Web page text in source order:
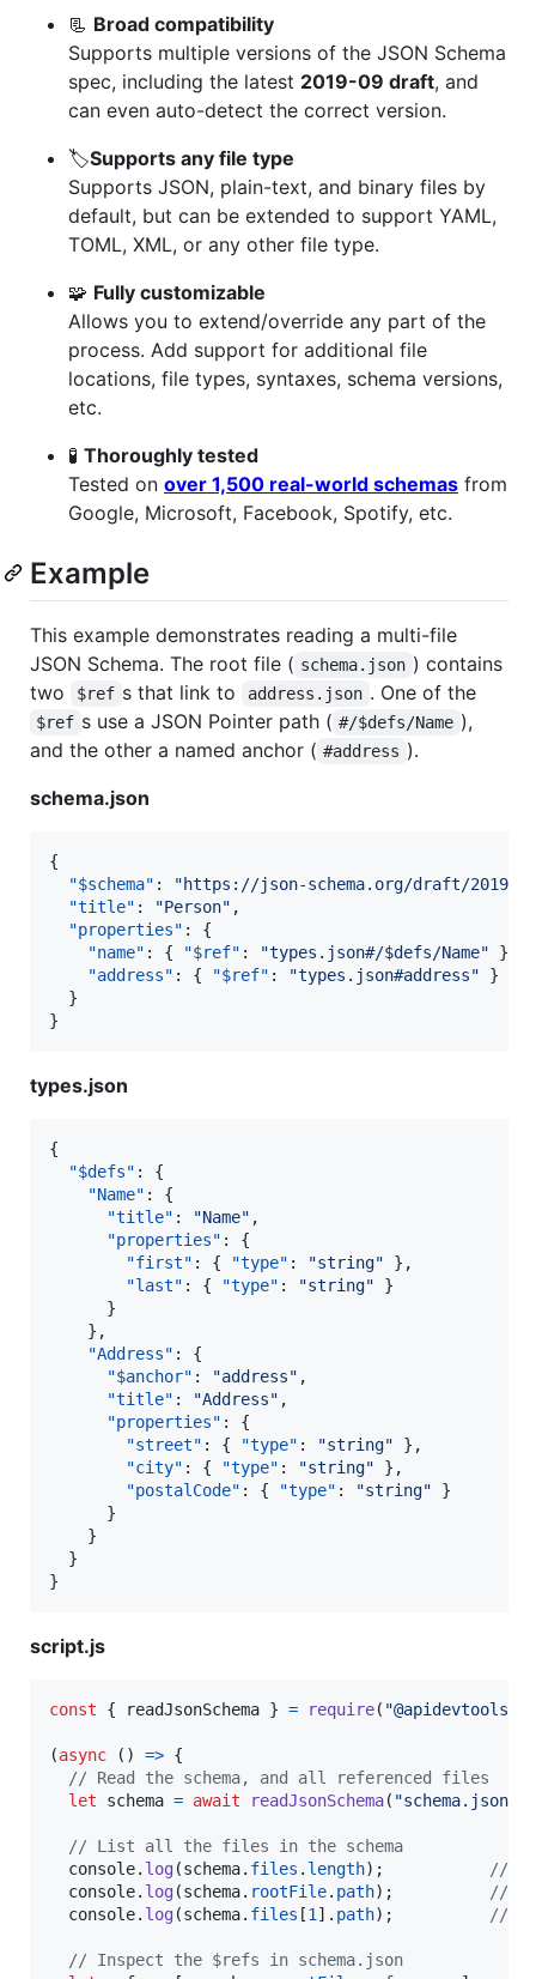
📃 Broad compatibility
Supports multiple versions of the JSON Schema
spec, including the latest 2019-09 draft, and
can even auto-detect the correct version.
🏷Supports any file type
Supports JSON, plain-text, and binary files by
default, but can be extended to support YAML,
TOML, XML, or any other file type.
🧩 Fully customizable
Allows you to extend/override any part of the
process. Add support for additional file
locations, file types, syntaxes, schema versions,
etc.
🧪 Thoroughly tested
Tested on over 1,500 real-world schemas from
Google, Microsoft, Facebook, Spotify, etc.
Example
This example demonstrates reading a multi-file
JSON Schema. The root file ( schema.json ) contains
two
$ref s that link to address.json . One of the
$ref s use a JSON Pointer path ( #/$defs/Name ),
and the other a named anchor ( #address ).
schema.json
{
"$schema" : "https://json-schema.org/draft/2019-
"title" : "Person" ,
"properties" : {
"name" : { "$ref" : "types.json#/$defs/Name" },
"address" : { "$ref" : "types.json#address" }
  }
}
types.json
{
"$defs" : {
"Name" : {
"title" : "Name" ,
"properties" : {
"first" : { "type" : "string" },
"last" : { "type" : "string" }
      }
    },
"Address" : {
"$anchor" : "address" ,
"title" : "Address" ,
"properties" : {
"street" : { "type" : "string" },
"city" : { "type" : "string" },
"postalCode" : { "type" : "string" }
      }
    }
  }
}
script.js
const { readJsonSchema } = require( "@apidevtools/
(async ( ) => {
// Read the schema, and all referenced files
let
schema = await readJsonSchema( "schema.json"
// List all the files in the schema
console. log(schema. files . length) ;
// 2
console. log(schema. rootFile. path) ;
//
console. log(schema. files [1 ] . path) ; //
// Inspect the $refs in schema.json